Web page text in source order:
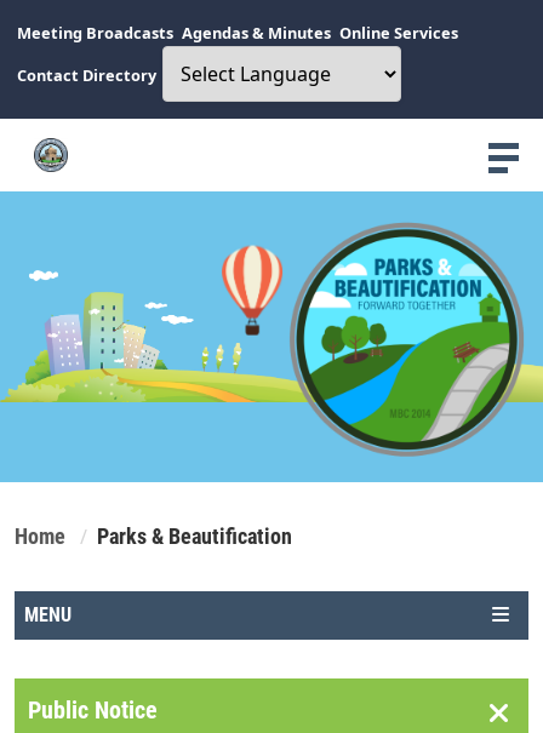
Meeting Broadcasts Agendas & Minutes Online Services
Contact Directory
Home Parks & Beautification
MENU
Public Notice